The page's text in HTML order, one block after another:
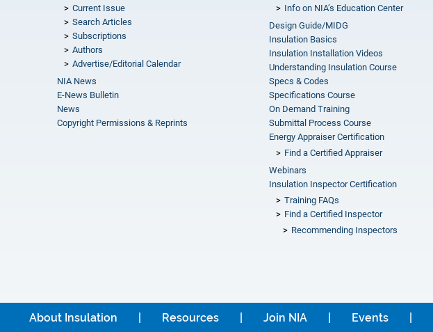
Current Issue
Search Articles
Subscriptions
Authors
Advertise/Editorial Calendar
NIA News
E-News Bulletin
News
Copyright Permissions & Reprints
Info on NIA’s Education Center
Design Guide/MIDG
Insulation Basics
Insulation Installation Videos
Understanding Insulation Course
Specs & Codes
Specifications Course
On Demand Training
Submittal Process Course
Energy Appraiser Certification
Find a Certified Appraiser
Webinars
Insulation Inspector Certification
Training FAQs
Find a Certified Inspector
Recommending Inspectors
About Insulation Resources Join NIA Events